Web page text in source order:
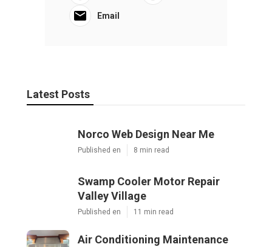
Email
Latest Posts
Norco Web Design Near Me
Published en 8 min read
Swamp Cooler Motor Repair
Valley Village
Published en 11 min read
Air Conditioning Maintenance